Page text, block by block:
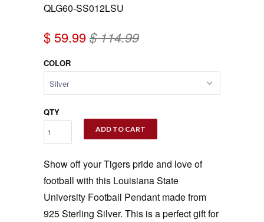
QLG60-SS012LSU
$ 59.99$ 114.99
COLOR
QTY
ADD TO CART
Show off your Tigers pride and love of
football with this Louisiana State
University Football Pendant made from
925 Sterling Silver. This is a perfect gift for